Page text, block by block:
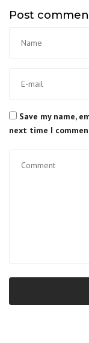
Post
Save my name,
next time I